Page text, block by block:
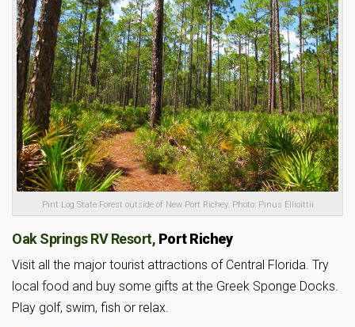
Pint Log State Forest outside of New Port Richey. Photo: Pinus Ellioittii
Oak Springs RV Resort, Port Richey
Visit all the major tourist attractions of Central Florida. Try
local food and buy some gifts at the Greek Sponge Docks.
Play golf, swim, fish or relax.